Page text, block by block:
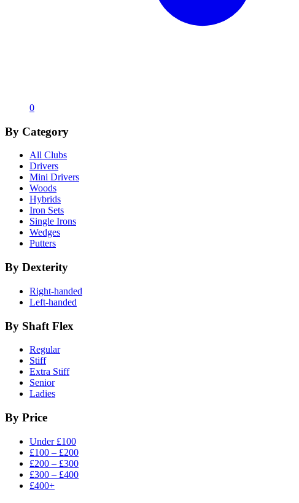
0
By Category
All Clubs
Drivers
Mini Drivers
Woods
Hybrids
Iron Sets
Single Irons
Wedges
Putters
By Dexterity
Right-handed
Left-handed
By Shaft Flex
Regular
Stiff
Extra Stiff
Senior
Ladies
By Price
Under £100
£100 – £200
£200 – £300
£300 – £400
£400+